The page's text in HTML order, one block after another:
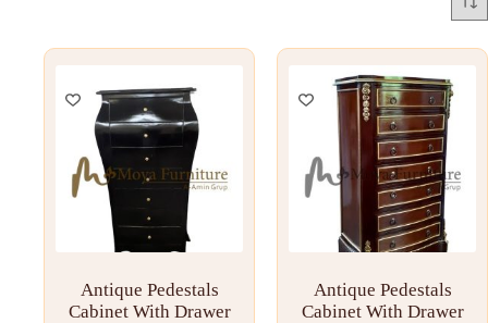
Antique Pedestals
Cabinet With Drawer
Antique Pedestals
Cabinet With Drawer